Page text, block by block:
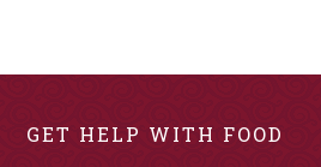
GET HELP WITH FOOD